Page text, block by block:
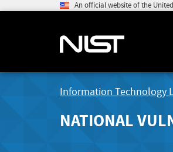
An official website of the
Information Technology
NATIONAL